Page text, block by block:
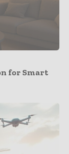
for Smart